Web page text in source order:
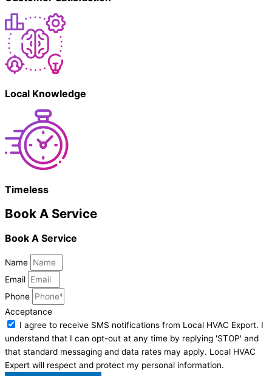
Local Knowledge
Timeless
Book A Service
Book A Service
Name
Email
Phone
Acceptance
I agree to receive SMS notifications from Local HVAC Export. I
understand that I can opt-out at any time by replying 'STOP' and
that standard messaging and data rates may apply. Local HVAC
Expert will respect and protect my personal information.